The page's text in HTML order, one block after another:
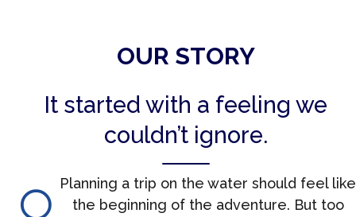
OUR STORY
It started with a feeling we
couldn’t ignore.
Planning a trip on the water should feel like
the beginning of the adventure. But too